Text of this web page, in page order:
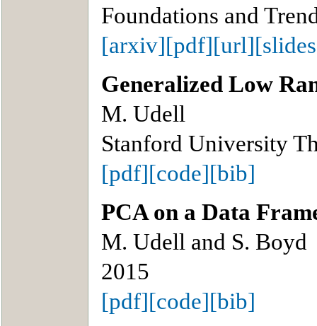
Foundations and
[arxiv][pdf][url]
Generalized Low
M. Udell
Stanford University
[pdf][code][bib]
PCA on a Data
M. Udell and S. Boyd
2015
[pdf][code][bib]